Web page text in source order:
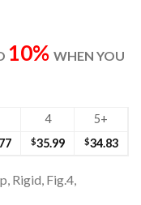
10% WHEN YOU
4 5+
$35.99 $34.83
Rigid, Fig.4,